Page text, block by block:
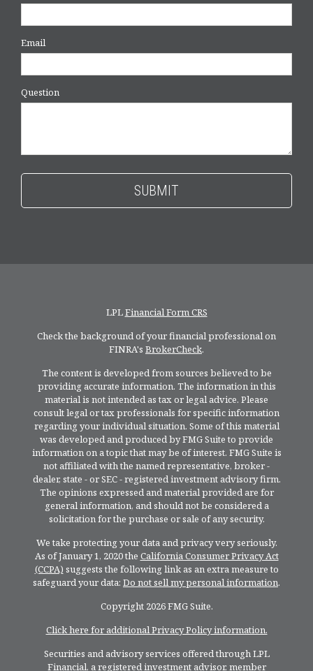
Email
Question
LPLFinancial Form CRS
Check the background of your financial professional on
FINRA's BrokerCheck.
The content is developed from sources believed to be
providing accurate information. The information in this
material is not intended as tax or legal advice. Please
consult legal or tax professionals for specific information
regarding your individual situation. Some of this material
was developed and produced by FMG Suite to provide
information on a topic that may be of interest. FMG Suite is
not affiliated with the named representative, broker -
dealer, state - or SEC - registered investment advisory firm.
The opinions expressed and material provided are for
general information, and should not be considered a
solicitation for the purchase or sale of any security.
We take protecting your data and privacy very seriously.
As of January 1, 2020 the California Consumer Privacy Act
(CCPA) suggests the following link as an extra measure to
safeguard your data: Do not sell my personal information.
Copyright 2026 FMG Suite.
Click here for additional Privacy Policy information.
Securities and advisory services offered through LPL
Financial, a registered investment advisor, member